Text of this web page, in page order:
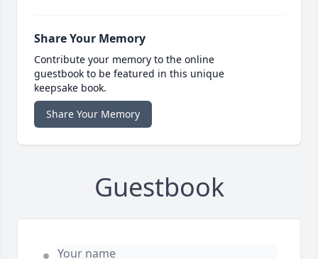
Share Your Memory
Contribute your memory to the online
guestbook to be featured in this unique
keepsake book.
Share Your Memory
Guestbook